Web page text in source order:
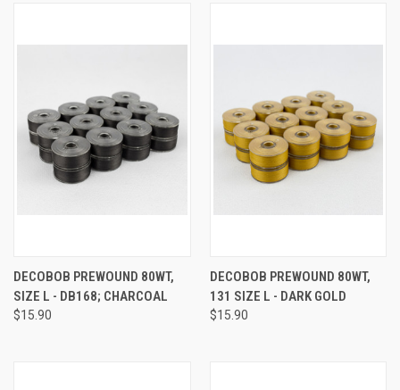
DECOBOB PREWOUND 80WT,
SIZE L - DB168; CHARCOAL
$15.90
DECOBOB PREWOUND 80WT,
131 SIZE L - DARK GOLD
$15.90